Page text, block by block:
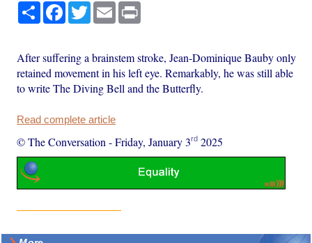
Share Facebook
TwitterEmail
After suffering a brainstem stroke, Jean-Dominique Bauby only
retained movement in his left eye. Remarkably, he was still able
to write The Diving Bell and the Butterfly.
Read complete article
© The Conversation -Friday, January 3rd 2025